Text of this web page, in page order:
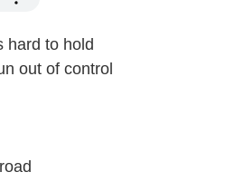
hard to hold
out of control